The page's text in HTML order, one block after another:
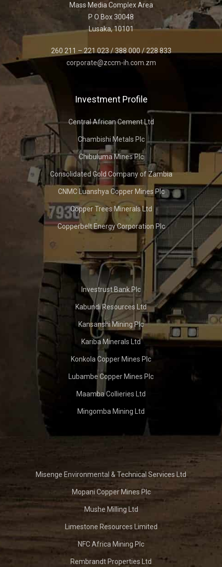
Mass Media Complex Area
P O Box 30048
Lusaka, 10101
260 211 – 221 023 / 388 000 / 228 833
corporate@zccm-ih.com.zm
Investment Profile
Central African Cement Ltd
Chambishi Metals Plc
Chibuluma Mines Plc
Consolidated Gold Company of Zambia
CNMC Luanshya Copper Mines Plc
Copper Trees Minerals Ltd
Copperbelt Energy Corporation Plc
Investrust Bank Plc
Kabundi Resources Ltd
Kansanshi Mining Plc
Kariba Minerals Ltd
Konkola Copper Mines Plc
Lubambe Copper Mines Plc
Maamba Collieries Ltd
Mingomba Mining Ltd
Misenge Environmental & Technical Services Ltd
Mopani Copper Mines Plc
Mushe Milling Ltd
Limestone Resources Limited
NFC Africa Mining Plc
Rembrandt Properties Ltd